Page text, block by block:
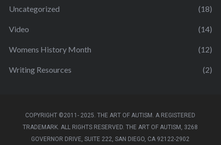
Uncategorized (18)
Video (14)
Womens History Month (12)
Writing Resources (2)
COPYRIGHT ©2011- 2025. THE ART OF AUTISM. A REGISTERED
TRADEMARK. ALL RIGHTS RESERVED. THE ART OF AUTISM, 3268
GOVERNOR DRIVE, SUITE 222, SAN DIEGO, CA 92122-2902